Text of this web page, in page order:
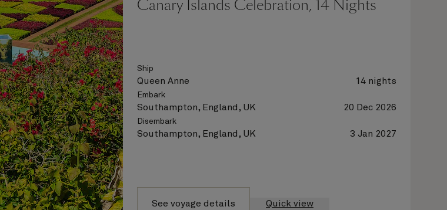
Canary Islands Celebration, 14 Nights
Ship
Queen Anne 14 nights
Embark
Southampton, England, UK 20 Dec 2026
Disembark
Southampton, England, UK 3 Jan 2027
See voyage details Quick view